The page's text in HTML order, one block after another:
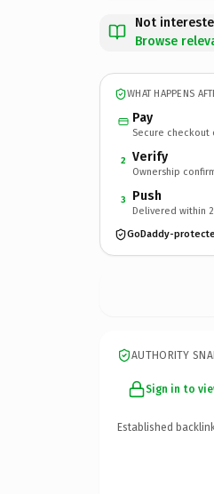
Not
Browse
WHAT HAPPENS
Pay
Secure checkout
2 Verify
Ownership
3 Push
Delivered within
GoDaddy-
AUTHORITY
Sign in to
Established